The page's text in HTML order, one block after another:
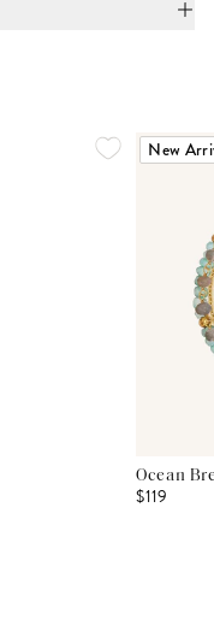
New
Ocean
$119